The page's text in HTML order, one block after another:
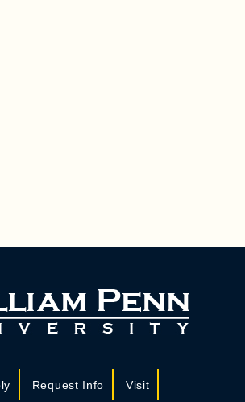
Request Info Visit